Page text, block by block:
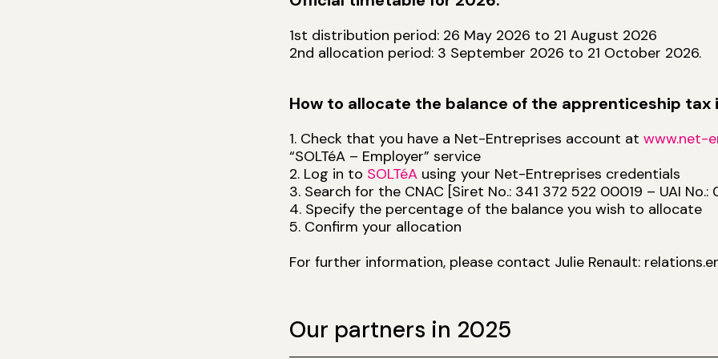
1st distribution period: 26 May 2026 to 21 August 2026
2nd allocation period: 3 September 2026 to 21 October 2026.
How to allocate the balance of the apprenticeship tax
1. Check that you have a Net-Entreprises account at www.net-
“SOLTéA – Employer” service
2. Log in to SOLTéA using your Net-Entreprises credentials
3. Search for the CNAC [Siret No.: 341 372 522 00019 – UAI No.:
4. Specify the percentage of the balance you wish to allocate
5. Confirm your allocation
For further information, please contact Julie Renault:
Our partners in 2025